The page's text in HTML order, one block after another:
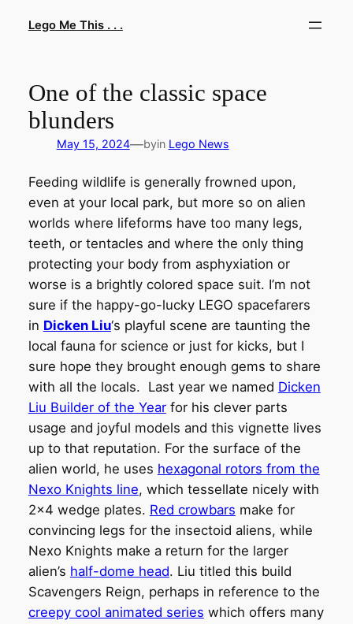
Lego Me This . . .
One of the classic space
blunders
May 15, 2024—byin Lego News
Feeding wildlife is generally frowned upon,
even at your local park, but more so on alien
worlds where lifeforms have too many legs,
teeth, or tentacles and where the only thing
protecting your body from asphyxiation or
worse is a brightly colored space suit. I’m not
sure if the happy-go-lucky LEGO spacefarers
in Dicken Liu‘s playful scene are taunting the
local fauna for science or just for kicks, but I
sure hope they brought enough gems to share
with all the locals. Last year we named Dicken
Liu Builder of the Yearfor his clever parts
usage and joyful models and this vignette lives
up to that reputation. For the surface of the
alien world, he uses hexagonal rotors from the
Nexo Knights line, which tessellate nicely with
2×4 wedge plates. Red crowbars make for
convincing legs for the insectoid aliens, while
Nexo Knights make a return for the larger
alien’s half-dome head. Liu titled this build
Scavengers Reign, perhaps in reference to the
creepy cool animated series which offers many